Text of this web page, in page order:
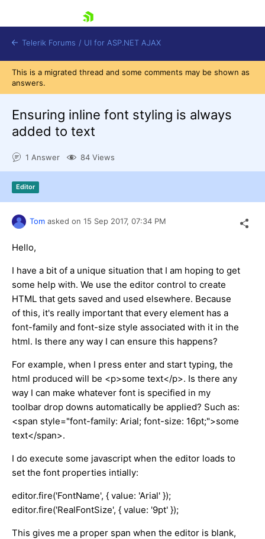
Shopping cart
Login
Request Trial
Telerik Forums / UI for ASP.NET AJAX
This is a migrated thread and some comments may be shown as
answers.
Ensuring inline font styling is always
added to text
1 Answer 84 Views
Editor
Tom asked on 15 Sep 2017, 07:34 PM
Hello,
I have a bit of a unique situation that I am hoping to get
some help with. We use the editor control to create
HTML that gets saved and used elsewhere. Because
of this, it's really important that every element has a
font-family and font-size style associated with it in the
html. Is there any way I can ensure this happens?
For example, when I press enter and start typing, the
html produced will be <p>some text</p>. Is there any
way I can make whatever font is specified in my
toolbar drop downs automatically be applied? Such as:
<span style="font-family: Arial; font-size: 16pt;">some
text</span>.
I do execute some javascript when the editor loads to
set the font properties intially:
editor.fire('FontName', { value: 'Arial' });
editor.fire('RealFontSize', { value: '9pt' });
This gives me a proper span when the editor is blank,